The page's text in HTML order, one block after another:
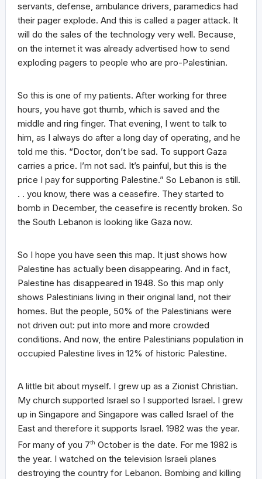
servants, defense, ambulance drivers, paramedics had
their pager explode. And this is called a pager attack. It
will do the sales of the technology very well. Because,
on the internet it was already advertised how to send
exploding pagers to people who are pro-Palestinian.
So this is one of my patients. After working for three
hours, you have got thumb, which is saved and the
middle and ring finger. That evening, I went to talk to
him, as I always do after a long day of operating, and he
told me this. “Doctor, don’t be sad. To support Gaza
carries a price. I’m not sad. It’s painful, but this is the
price I pay for supporting Palestine.” So Lebanon is still.
. . you know, there was a ceasefire. They started to
bomb in December, the ceasefire is recently broken. So
the South Lebanon is looking like Gaza now.
So I hope you have seen this map. It just shows how
Palestine has actually been disappearing. And in fact,
Palestine has disappeared in 1948. So this map only
shows Palestinians living in their original land, not their
homes. But the people, 50% of the Palestinians were
not driven out: put into more and more crowded
conditions. And now, the entire Palestinians population in
occupied Palestine lives in 12% of historic Palestine.
A little bit about myself. I grew up as a Zionist Christian.
My church supported Israel so I supported Israel. I grew
up in Singapore and Singapore was called Israel of the
East and therefore it supports Israel. 1982 was the year.
For many of you 7th October is the date. For me 1982 is
the year. I watched on the television Israeli planes
destroying the country for Lebanon. Bombing and killing